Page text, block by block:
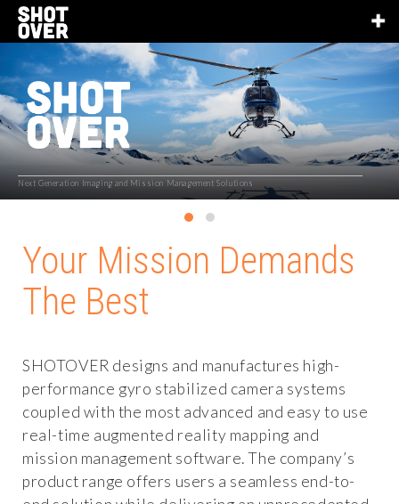
Next Generation Imaging and Mission Management Solutions
Your Mission Demands
The Best
SHOTOVER designs and manufactures high-
performance gyro stabilized camera systems
coupled with the most advanced and easy to use
real-time augmented reality mapping and
mission management software. The company’s
product range offers users a seamless end-to-